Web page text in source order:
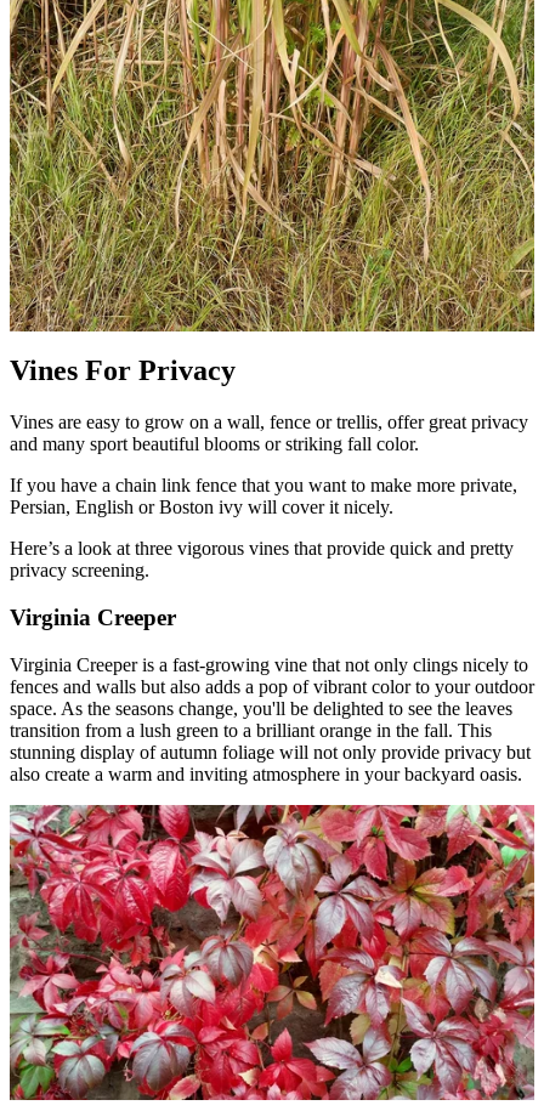
Vines For Privacy
Vines are easy to grow on a wall, fence or trellis, offer great privacy
and many sport beautiful blooms or striking fall color.
If you have a chain link fence that you want to make more private,
Persian, English or Boston ivy will cover it nicely.
Here’s a look at three vigorous vines that provide quick and pretty
privacy screening.
Virginia Creeper
Virginia Creeper is a fast-growing vine that not only clings nicely to
fences and walls but also adds a pop of vibrant color to your outdoor
space. As the seasons change, you'll be delighted to see the leaves
transition from a lush green to a brilliant orange in the fall. This
stunning display of autumn foliage will not only provide privacy but
also create a warm and inviting atmosphere in your backyard oasis.